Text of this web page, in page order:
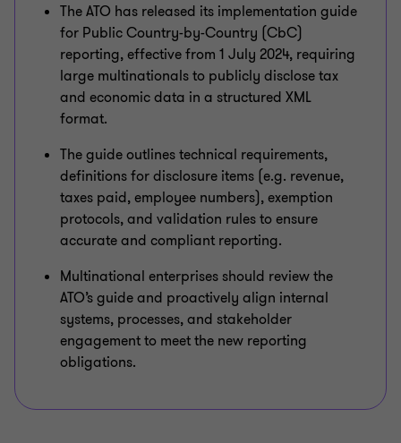
The ATO has released its implementation guide
for Public Country-by-Country (CbC)
reporting, effective from 1 July 2024, requiring
large multinationals to publicly disclose tax
and economic data in a structured XML
format.
The guide outlines technical requirements,
definitions for disclosure items (e.g. revenue,
taxes paid, employee numbers), exemption
protocols, and validation rules to ensure
accurate and compliant reporting.
Multinational enterprises should review the
ATO’s guide and proactively align internal
systems, processes, and stakeholder
engagement to meet the new reporting
obligations.